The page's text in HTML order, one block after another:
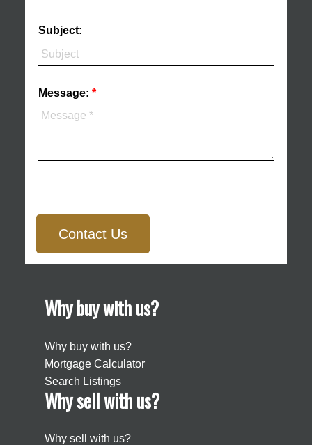
Subject:
Message:
Contact Us
Why buy with us?
Why buy with us?
Mortgage Calculator
Search Listings
Why sell with us?
Why sell with us?